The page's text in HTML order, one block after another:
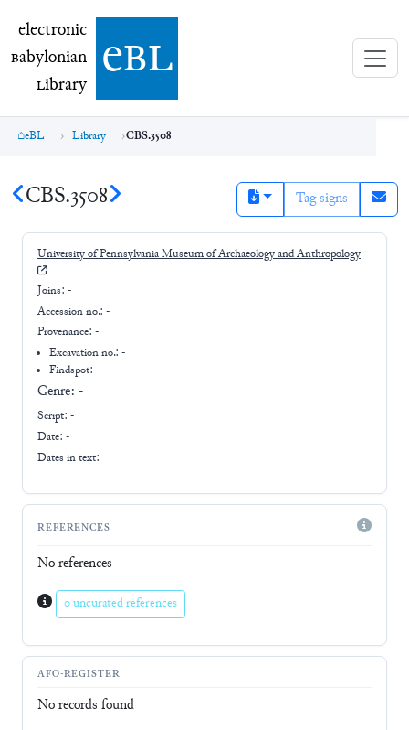
electronic Babylonian Library (eBL)
electronic
Babylonian
Library ebl
eBL Library CBS.3508
CBS.3508 Tag signs
University of Pennsylvania Museum of Archaeology and Anthropology
Joins: -
Accession no.: -
Provenance: -
Excavation no.:-
Findspot: -
Genre: -
Script: -
Date: -
Dates in text:
REFERENCES
No references
0 uncurated references
AFO-REGISTER
No records found